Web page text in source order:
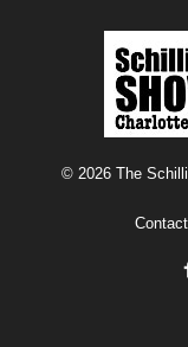
© 2026 The